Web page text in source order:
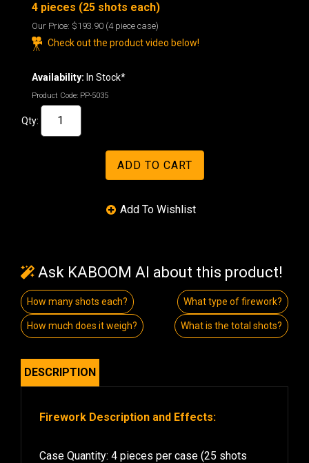
4 pieces (25 shots each)
Our Price: $193.90 (4 piece case)
Check out the product video below!
Availability: In Stock*
Product Code: PP-5035
Qty:
Ask KABOOM AI about this product!
How many shots each? What type of firework?
How much does it weigh? What is the total shots?
DESCRIPTION
Firework Description and Effects:
Case Quantity: 4 pieces per case (25 shots